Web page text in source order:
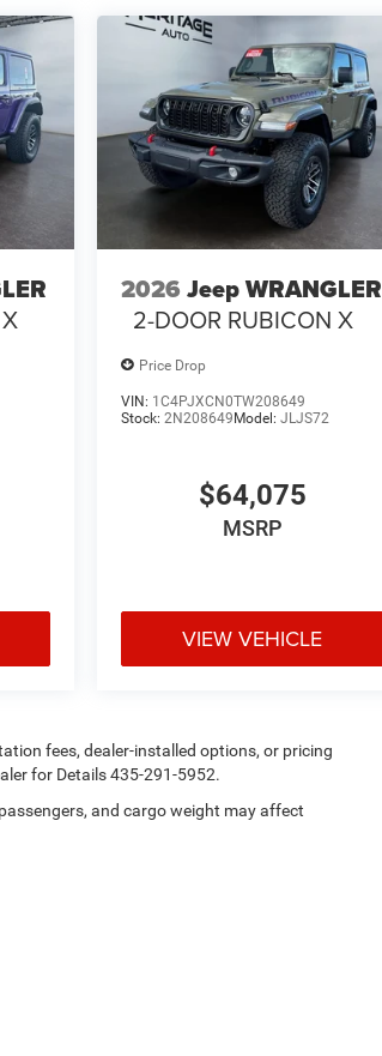
2026 Jeep WRANGLER
2-DOOR RUBICON X
Price Drop
VIN: 1C4PJXCN0TW208649
Stock: 2N208649 Model: JLJS72
$64,075
MSRP
VIEW VEHICLE
fees, dealer-installed options, or pricing
for Details 435-291-5952.
and cargo weight may affect